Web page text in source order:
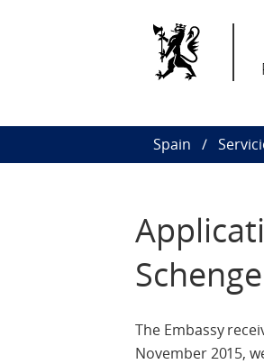
Spain
The Embassy
November 2015,